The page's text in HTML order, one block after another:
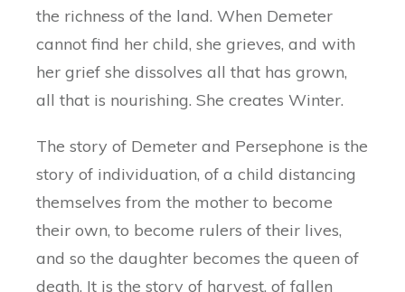
the richness of the land. When Demeter
cannot find her child, she grieves, and with
her grief she dissolves all that has grown,
all that is nourishing. She creates Winter.
The story of Demeter and Persephone is the
story of individuation, of a child distancing
themselves from the mother to become
their own, to become rulers of their lives,
and so the daughter becomes the queen of
death. It is the story of harvest, of fallen